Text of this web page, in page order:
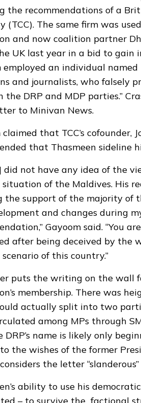
the recommendations of a
(TCC). The same firm was
and now coalition partner
UKlast year in a bid to gain
employed an individual
and journalists, who falsely
the DRP and MDP parties.”
to Minivan News.
claimed that TCC’s
that Thasmeen sideline
did not have any idea of the
of the Maldives. His
the support of the majority of
and changes during
Gayoom said. “You
after being deceived by the
of this country.”
puts the writing on the wall
membership. There was
actually split into two
among MPs through
DRP’s name is likely only
the wishes of the former
the letter
ability to use his